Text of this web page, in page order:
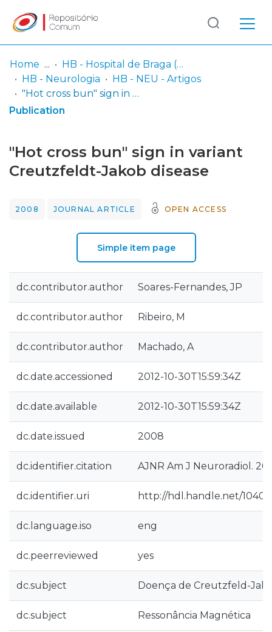
Communities
& Collections
Log
In
(current)
Home
HB - Hospital de Braga (passou a integrar o Serviço SARI em 06/2014)
HB - Neurologia
HB - NEU - Artigos
"Hot cross bun" sign in variant Creutzfeldt-Jakob disease
Publication
"Hot cross bun" sign in variant
Creutzfeldt-Jakob disease
2008 JOURNAL ARTICLE OPEN ACCESS
Simple item page
dc.contributor.author Soares-Fernandes, JP
dc.contributor.author Ribeiro, M
dc.contributor.author Machado, A
dc.date.accessioned 2012-10-30T15:59:34Z
dc.date.available 2012-10-30T15:59:34Z
dc.date.issued 2008
dc.identifier.citation AJNR Am J Neuroradiol.
dc.identifier.uri http://hdl.handle.net/
dc.language.iso eng
dc.peerreviewed yes
dc.subject Doença de Creutzfeld-
dc.subject Ressonância Magnética